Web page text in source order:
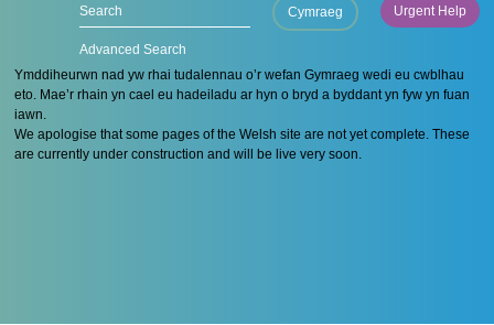
Advanced Search
Cymraeg Urgent Help
Ymddiheurwn nad yw rhai tudalennau o’r wefan Gymraeg wedi eu cwblhau
eto. Mae’r rhain yn cael eu hadeiladu ar hyn o bryd a byddant yn fyw yn fuan
iawn.
We apologise that some pages of the Welsh site are not yet complete. These
are currently under construction and will be live very soon.